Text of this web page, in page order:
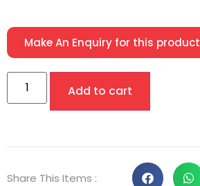
Make An Enquiry for this product
Add to cart
Share This Items :